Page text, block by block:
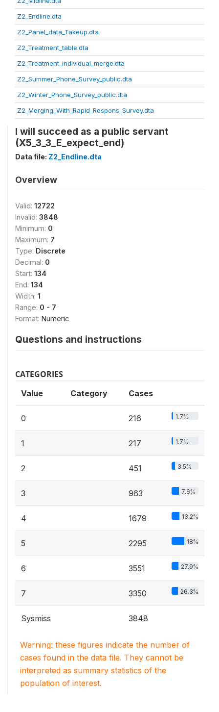
Z2_Endline.dta
Z2_Panel_data_Takeup.dta
Z2_Treatment_table.dta
Z2_Treatment_individual_merge.dta
Z2_Summer_Phone_Survey_public.dta
Z2_Winter_Phone_Survey_public.dta
Z2_Merging_With_Rapid_Respons_Survey.dta
I will succeed as a public servant
(X5_3_3_E_expect_end)
Data file: Z2_Endline.dta
Overview
Valid: 12722
Invalid: 3848
Minimum: 0
Maximum: 7
Type: Discrete
Decimal: 0
Start: 134
End: 134
Width: 1
Range: 0 - 7
Format: Numeric
Questions and instructions
CATEGORIES
Value Category Cases
0 216 1.7%
1 217 1.7%
2 451 3.5%
3 963 7.6%
4 1679 13.2%
5 2295 18%
6 3551 27.9%
7 3350 26.3%
Sysmiss 3848
Warning: these figures indicate the number of
cases found in the data file. They cannot be
interpreted as summary statistics of the
population of interest.